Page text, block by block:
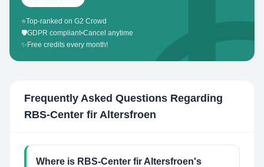
⭐Top-ranked on G2 Crowd
🛡️GDPR compliant•Cancel anytime
✨ Free credits every month!
Frequently Asked Questions Regarding
RBS-Center fir Altersfroen
Where is RBS-Center fir Altersfroen's